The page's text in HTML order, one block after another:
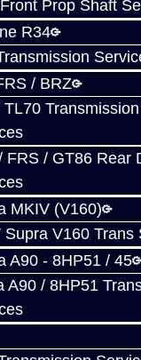
Prop Shaft
R34
/ BRZ
TL70
FRS / GT86 Rear
MKIV (V160)
Supra V160 Trans
A90 - 8HP51 / 45
A90 / 8HP51
Build
failures of the